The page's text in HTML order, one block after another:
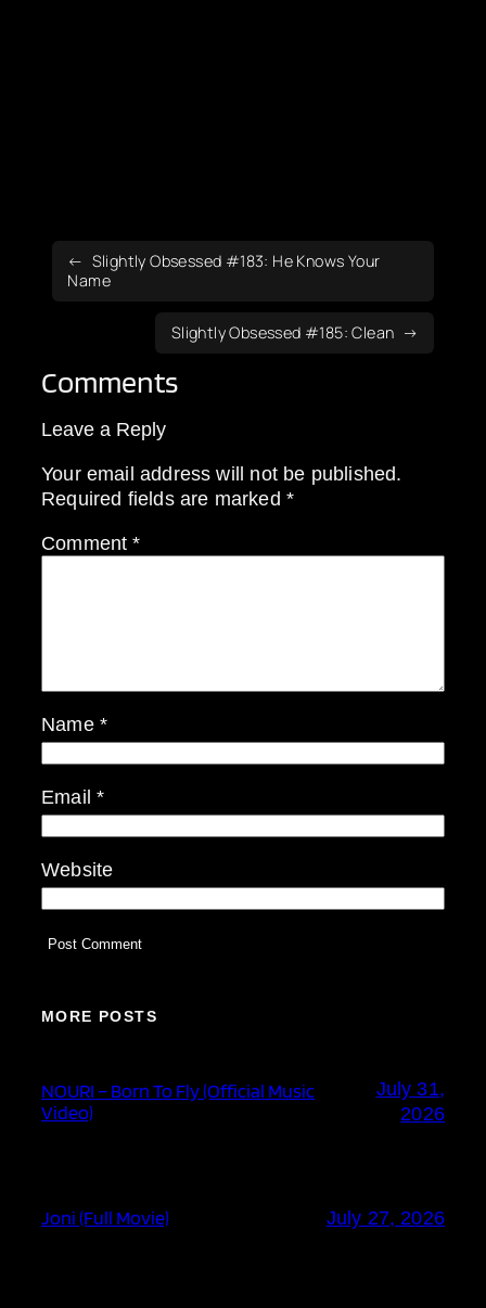
Slightly Obsessed #183: He Knows Your
Name
Slightly Obsessed #185: Clean
Comments
Leave a Reply
Your email address will not be published.
Required fields are marked *
Comment*
Name *
Email*
Website
MORE POSTS
NOURI – Born To Fly (Official Music
Video)
July 31,
2026
Joni (Full Movie) July 27, 2026